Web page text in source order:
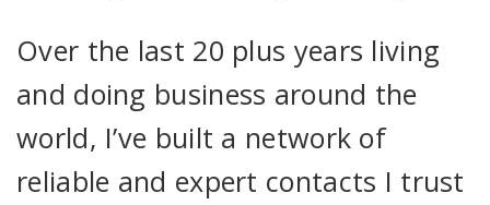
Over the last 20 plus years living
and doing business around the
world, I’ve built a network of
reliable and expert contacts I trust